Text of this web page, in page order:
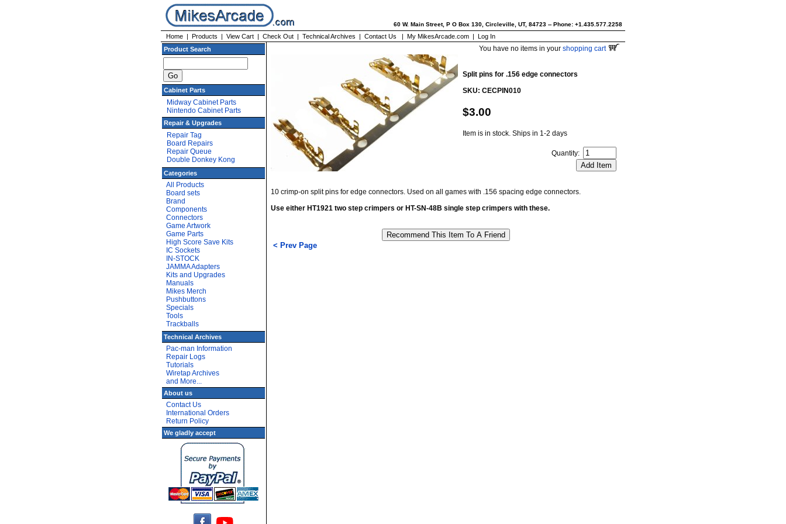
60 W. Main Street, P O Box 130, Circleville, UT, 84723 -- Phone: +1.435.577.2258
Home | Products | View Cart | Check Out | Technical Archives | Contact Us | My MikesArcade.com | Log In
Product Search
Cabinet Parts
Midway Cabinet Parts
Nintendo Cabinet Parts
Repair & Upgrades
Repair Tag
Board Repairs
Repair Queue
Double Donkey Kong
Categories
All Products
Board sets
Brand
Components
Connectors
Game Artwork
Game Parts
High Score Save Kits
IC Sockets
IN-STOCK
JAMMA Adapters
Kits and Upgrades
Manuals
Mikes Merch
Pushbuttons
Specials
Tools
Trackballs
Technical Archives
Pac-man Information
Repair Logs
Tutorials
Wiretap Archives
and More...
About us
Contact Us
International Orders
Return Policy
We gladly accept
You have no items in your shopping cart
Split pins for .156 edge connectors
SKU: CECPIN010
$3.00
Item is in stock. Ships in 1-2 days
Quantity:
10 crimp-on split pins for edge connectors. Used on all games with .156 spacing edge connectors.
Use either HT1921 two step crimpers or HT-SN-48B single step crimpers with these.
< Prev Page